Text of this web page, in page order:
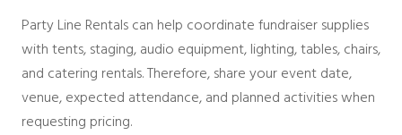
Party Line Rentals can help coordinate fundraiser supplies
with tents, staging, audio equipment, lighting, tables, chairs,
and catering rentals. Therefore, share your event date,
venue, expected attendance, and planned activities when
requesting pricing.